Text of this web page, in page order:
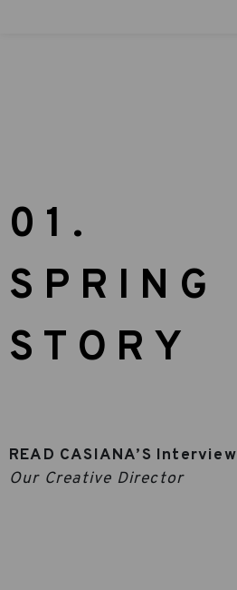
01.
SPRING
STORY
READ CASIANA’S Interview
Our Creative Director